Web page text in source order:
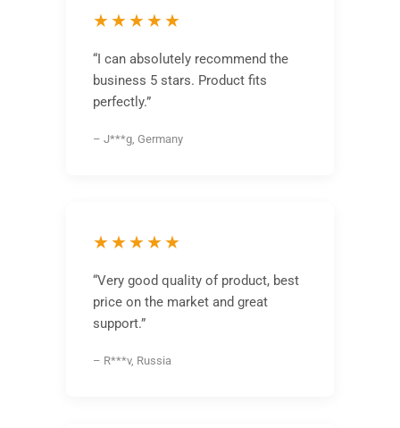
★★★★★
“I can absolutely recommend the
business 5 stars. Product fits
perfectly.”
– J***g, Germany
★★★★★
“Very good quality of product, best
price on the market and great
support.”
– R***v, Russia